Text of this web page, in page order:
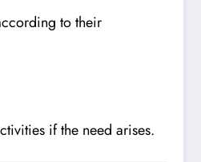
to their
if the need arises.